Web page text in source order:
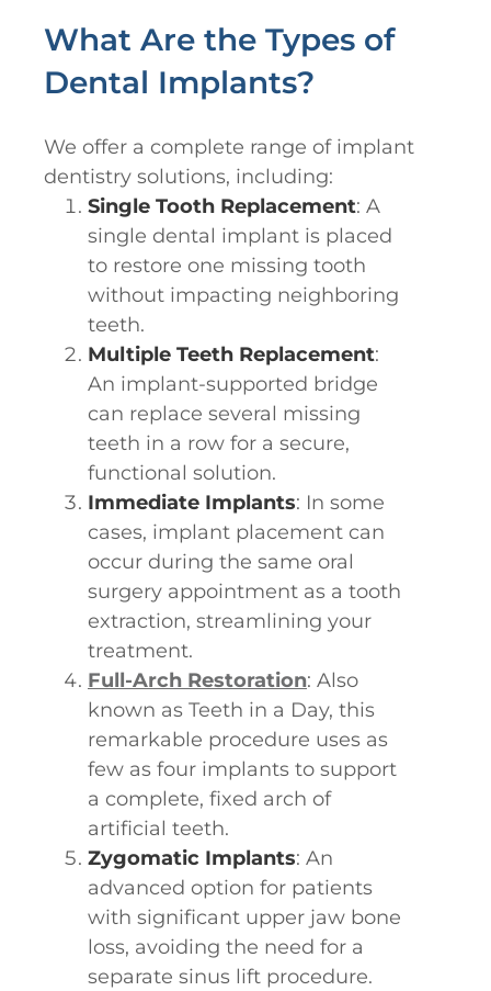
What Are the Types of
Dental Implants?
We offer a complete range of implant
dentistry solutions, including:
Single Tooth Replacement: A
single dental implant is placed
to restore one missing tooth
without impacting neighboring
teeth.
Multiple Teeth Replacement:
An implant-supported bridge
can replace several missing
teeth in a row for a secure,
functional solution.
Immediate Implants: In some
cases, implant placement can
occur during the same oral
surgery appointment as a tooth
extraction, streamlining your
treatment.
Full-Arch Restoration: Also
known as Teeth in a Day, this
remarkable procedure uses as
few as four implants to support
a complete, fixed arch of
artificial teeth.
Zygomatic Implants: An
advanced option for patients
with significant upper jaw bone
loss, avoiding the need for a
separate sinus lift procedure.